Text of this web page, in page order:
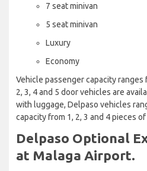
7 seat minivan
5 seat minivan
Luxury
Economy
Vehicle passenger capacity ranges
2, 3, 4 and 5 door vehicles are
with luggage, Delpaso vehicles
capacity from 1, 2, 3 and 4 pieces
Delpaso Optional
at Malaga Airport.